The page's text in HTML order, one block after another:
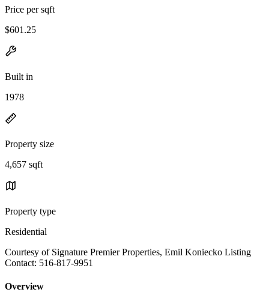
Price per sqft
$601.25
Built in
1978
Property size
4,657 sqft
Property type
Residential
Courtesy of Signature Premier Properties, Emil Koniecko Listing
Contact: 516-817-9951
Overview